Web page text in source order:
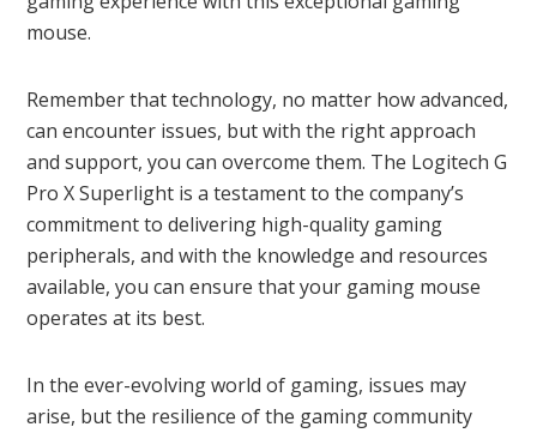
mouse.
Remember that technology, no matter how advanced,
can encounter issues, but with the right approach
and support, you can overcome them. The Logitech G
Pro X Superlight is a testament to the company’s
commitment to delivering high-quality gaming
peripherals, and with the knowledge and resources
available, you can ensure that your gaming mouse
operates at its best.
In the ever-evolving world of gaming, issues may
arise, but the resilience of the gaming community